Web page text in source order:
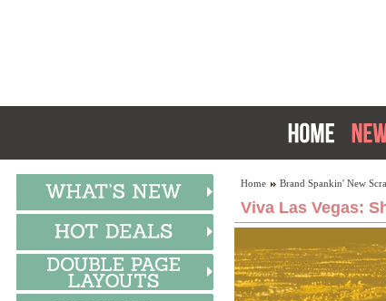
Home Brand Spankin' New
Viva Las Vegas: